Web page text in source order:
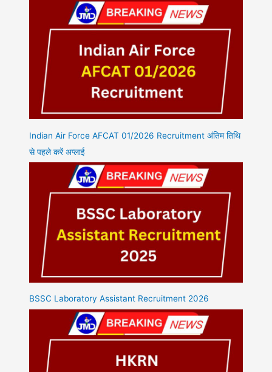
Indian Air Force AFCAT 01/2026 Recruitment अंतिम तिथि
से पहले करें अप्लाई
BSSC Laboratory Assistant Recruitment 2026